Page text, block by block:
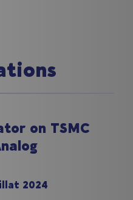
on TSMC
2024